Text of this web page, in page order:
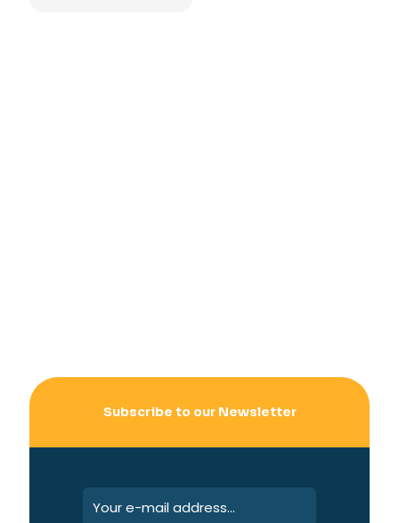
Subscribe to our Newsletter